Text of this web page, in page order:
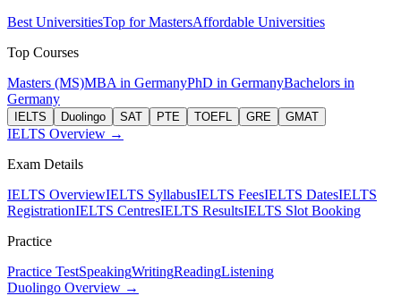
Best UniversitiesTop for MastersAffordable Universities
Top Courses
Masters (MS)MBA in GermanyPhD in GermanyBachelors in
Germany
IELTS Duolingo SAT PTE TOEFL GRE GMAT
IELTS Overview →
Exam Details
IELTS OverviewIELTS SyllabusIELTS FeesIELTS DatesIELTS
RegistrationIELTS CentresIELTS ResultsIELTS Slot Booking
Practice
Practice TestSpeakingWritingReadingListening
Duolingo Overview →